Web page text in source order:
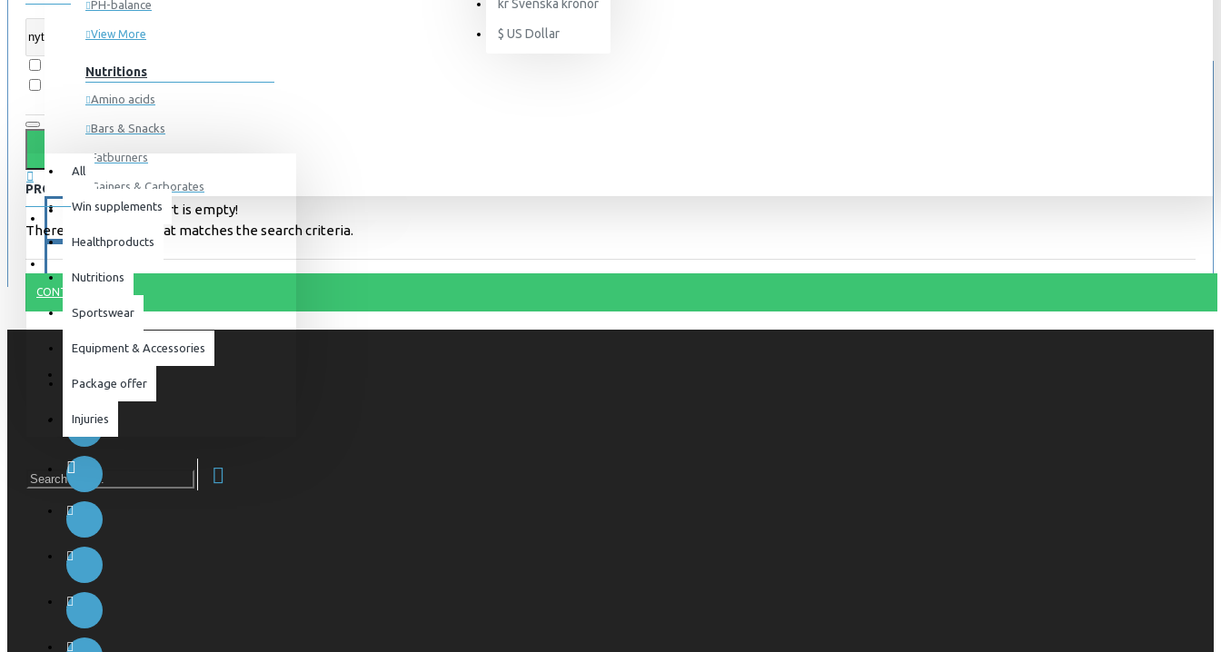
krSvenska kronor
$ US Dollar
All
Win supplements
Healthproducts
Nutritions
Sportswear
Equipment & Accessories
Package offer
Injuries
0 item(s) - 0kr
Your shopping cart is empty!
PH-balance
View More
Nutritions
Amino acids
Bars & Snacks
Fatburners
Gainers & Carborates
Muscledevelopment
Pre Workout
Protein
Sportswear
Equipment & Accessories
Accessories
SuperCombat
Package offer
BLOG
Search in subcategories
Search in product descriptions
PRODUCTS MEETING THE SEARCH CRITERIA
There is no product that matches the search criteria.
CONTINUE